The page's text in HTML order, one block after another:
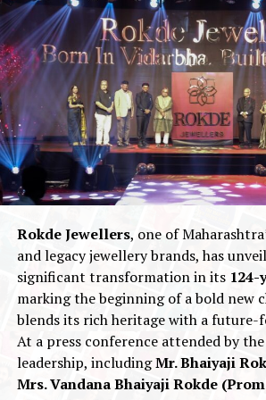
Type II-A diamonds— the purest and
of diamonds in the world, known for
brilliance, chemical purity, and
Leading the brand’s innovation is the
Ratna™, Ekatra Jewels’ patented
cut. While traditional diamonds
Shristi Ratna™is engineered with
maximize fire, light return, and
the sacred significance of the number
alignment— the cut represents the
Indian philosophywithfuturistic
engineering.
Alongside Kapoor’s announcement,
unveiled“Oh My Gold,”a collection
Sussanne Khan. Using proprietary
construction Technology, the
Rokde Jewellers, one of
and legacy jewellery brands, has
significant transformation in its 124-
marking the beginning of a bold new
blends its rich heritage with a future-
At a press conference attended by the
leadership, includingMr. Bhaiyaji
Mrs. Vandana Bhaiyaji Rokde